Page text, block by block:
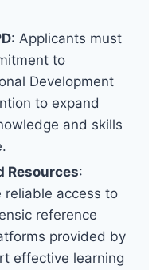
: Applicants must
to
Development
to expand
and skills
Resources:
reliable access to
reference
provided by
effective learning